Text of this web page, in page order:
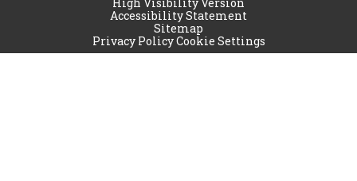
Accessibility Statement
Sitemap
Privacy PolicyCookie Settings